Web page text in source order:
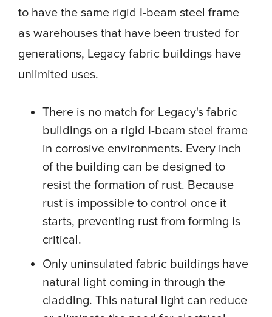
to have the same rigid I-beam steel frame
as warehouses that have been trusted for
generations, Legacy fabric buildings have
unlimited uses.
There is no match for Legacy's fabric
buildings on a rigid I-beam steel frame
in corrosive environments. Every inch
of the building can be designed to
resist the formation of rust. Because
rust is impossible to control once it
starts, preventing rust from forming is
critical.
Only uninsulated fabric buildings have
natural light coming in through the
cladding. This natural light can reduce